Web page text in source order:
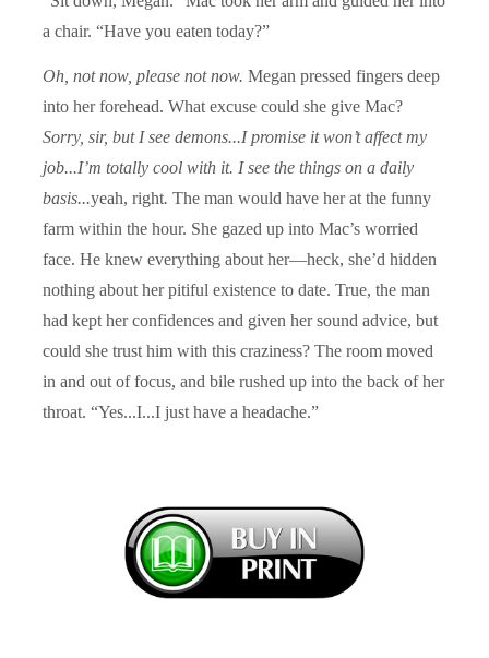
a chair. “Have you eaten today?”
Oh, not now, please not now. Megan pressed fingers deep
into her forehead. What excuse could she give Mac?
Sorry, sir, but I see demons...I promise it won’t affect my
job...I’m totally cool with it. I see the things on a daily
basis...yeah, right. The man would have her at the funny
farm within the hour. She gazed up into Mac’s worried
face. He knew everything about her—heck, she’d hidden
nothing about her pitiful existence to date. True, the man
had kept her confidences and given her sound advice, but
could she trust him with this craziness? The room moved
in and out of focus, and bile rushed up into the back of her
throat. “Yes...I...I just have a headache.”